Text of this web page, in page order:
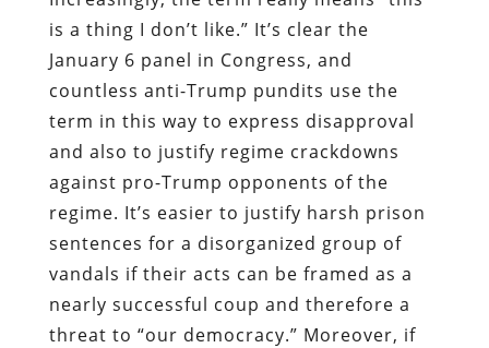
is a thing I don’t like.” It’s clear the
January 6 panel in Congress, and
countless anti-Trump pundits use the
term in this way to express disapproval
and also to justify regime crackdowns
against pro-Trump opponents of the
regime. It’s easier to justify harsh prison
sentences for a disorganized group of
vandals if their acts can be framed as a
nearly successful coup and therefore a
threat to “our democracy.” Moreover, if